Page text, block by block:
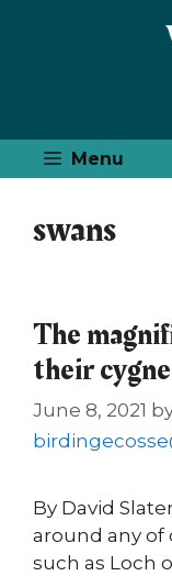
Menu
swans
The
their
June 8, 2021
By David
around any of
such as Loch